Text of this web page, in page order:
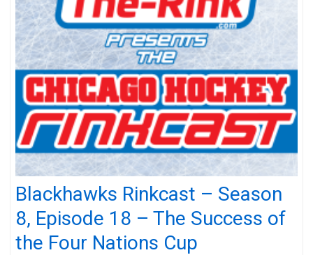
Blackhawks Rinkcast – Season
8, Episode 18 – The Success of
the Four Nations Cup